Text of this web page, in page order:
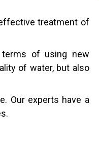
treatment of
terms of using new
of water, but also
Our experts have a